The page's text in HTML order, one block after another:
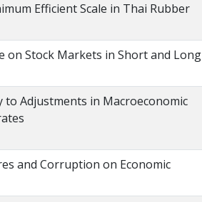
Efficient Scale in Thai Rubber
on Stock Markets in Short and Long
to Adjustments in Macroeconomic
and Corruption on Economic